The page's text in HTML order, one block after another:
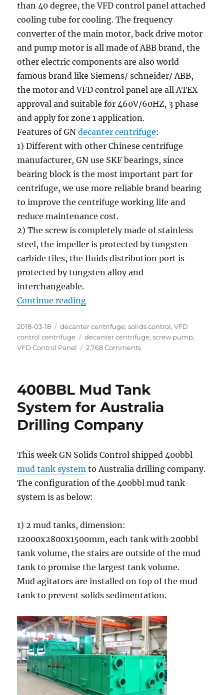
than 40 degree, the VFD control panel attached
cooling tube for cooling. The frequency
converter of the main motor, back drive motor
and pump motor is all made of ABB brand, the
other electric components are also world
famous brand like Siemens/ schneider/ ABB,
the motor and VFD control panel are all ATEX
approval and suitable for 460V/60HZ, 3 phase
and apply for zone 1 application.
Features of GNdecanter centrifuge:
1) Different with other Chinese centrifuge
manufacturer, GN use SKF bearings, since
bearing block is the most important part for
centrifuge, we use more reliable brand bearing
to improve the centrifuge working life and
reduce maintenance cost.
2) The screw is completely made of stainless
steel, the impeller is protected by tungsten
carbide tiles, the fluids distribution port is
protected by tungsten alloy and
interchangeable.
Continue reading“2 units of decanter centrifuge
Posted
on
2018-03-18 Categories
decanter centrifuge,solids control,VFD
control centrifuge
Tags
decanter centrifuge,screw pump,
VFD Control Panel
2,768 Commentson
decanter
centrifuge
ready
for
shipment
400BBL Mud Tank
System for Australia
Drilling Company
This week GN Solids Control shipped 400bbl
mud tank system to Australia drilling company.
The configuration of the 400bbl mud tank
system is as below:
1) 2 mud tanks, dimension:
12000x2800x1500mm, each tank with 200bbl
tank volume, the stairs are outside of the mud
tank to promise the largest tank volume.
Mud agitators are installed on top of the mud
tank to prevent solids sedimentation.